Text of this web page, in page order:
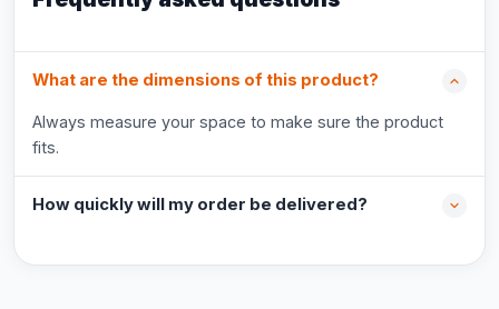
What are the dimensions of this product?
Always measure your space to make sure the product
fits.
How quickly will my order be delivered?